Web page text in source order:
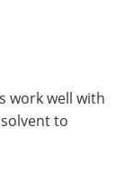
work well with
to